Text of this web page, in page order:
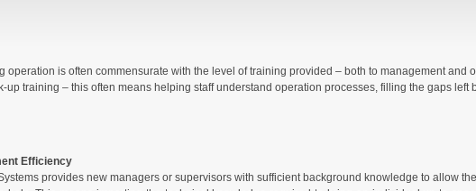
operation is often commensurate with the level of training provided – both to management and
up training – this often means helping staff understand operation processes, filling the gaps left
Efficiency
provides new managers or supervisors with sufficient background knowledge to allow